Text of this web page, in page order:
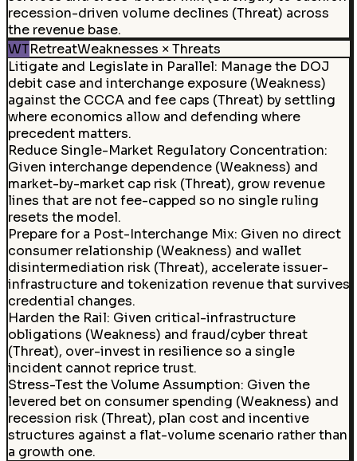
recession-driven volume declines (Threat) across
the revenue base.
WTRetreatWeaknesses × Threats
Litigate and Legislate in Parallel: Manage the DOJ
debit case and interchange exposure (Weakness)
against the CCCA and fee caps (Threat) by settling
where economics allow and defending where
precedent matters.
Reduce Single-Market Regulatory Concentration:
Given interchange dependence (Weakness) and
market-by-market cap risk (Threat), grow revenue
lines that are not fee-capped so no single ruling
resets the model.
Prepare for a Post-Interchange Mix: Given no direct
consumer relationship (Weakness) and wallet
disintermediation risk (Threat), accelerate issuer-
infrastructure and tokenization revenue that survives
credential changes.
Harden the Rail: Given critical-infrastructure
obligations (Weakness) and fraud/cyber threat
(Threat), over-invest in resilience so a single
incident cannot reprice trust.
Stress-Test the Volume Assumption: Given the
levered bet on consumer spending (Weakness) and
recession risk (Threat), plan cost and incentive
structures against a flat-volume scenario rather than
a growth one.